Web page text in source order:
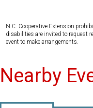
N.C. Cooperative Extension
disabilities are invited to request
event to make arrangements.
Nearby